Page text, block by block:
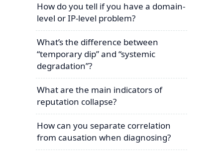
How do you tell if you have a domain-
level or IP-level problem?
What’s the difference between
“temporary dip” and “systemic
degradation”?
What are the main indicators of
reputation collapse?
How can you separate correlation
from causation when diagnosing?